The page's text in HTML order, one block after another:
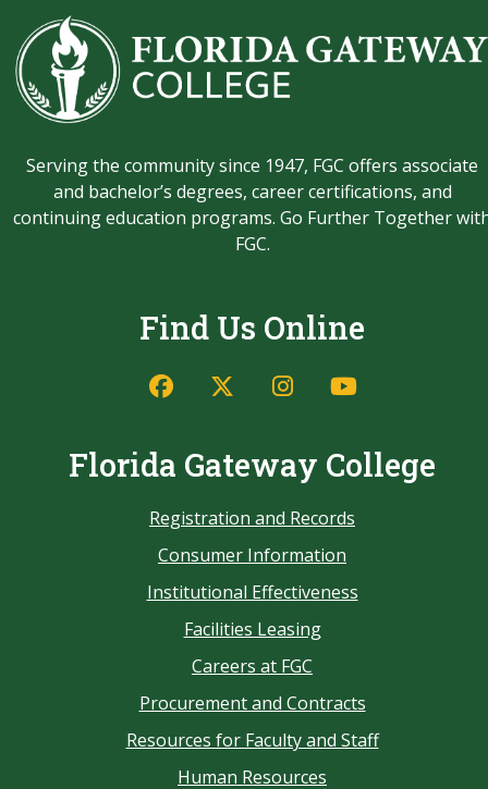
Serving the community since 1947, FGC offers associate
and bachelor’s degrees, career certifications, and
continuing education programs. Go Further Together
FGC.
Find Us Online
Florida Gateway College
Registration and Records
Consumer Information
Institutional Effectiveness
Facilities Leasing
Careers at FGC
Procurement and Contracts
Resources for Faculty and Staff
Human Resources